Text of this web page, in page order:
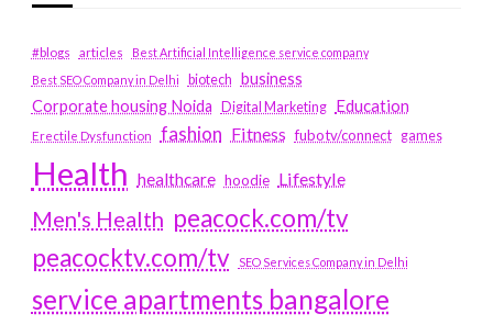
#blogs articles
Best Artificial Intelligence service company
Best SEO Company in Delhi
biotech business
Corporate housing Noida
Digital Marketing Education
Erectile Dysfunction fashion Fitness fubotv/connect games
Health healthcare hoodie Lifestyle
Men's Health peacock.com/tv
peacocktv.com/tv
SEO Services Company in Delhi
service apartments bangalore